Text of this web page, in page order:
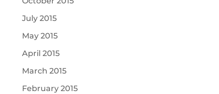
July 2015
May 2015
April 2015
March 2015
February 2015